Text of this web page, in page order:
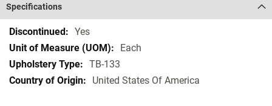
Specifications
Specifications Yes
Each
TB-133
United States Of America